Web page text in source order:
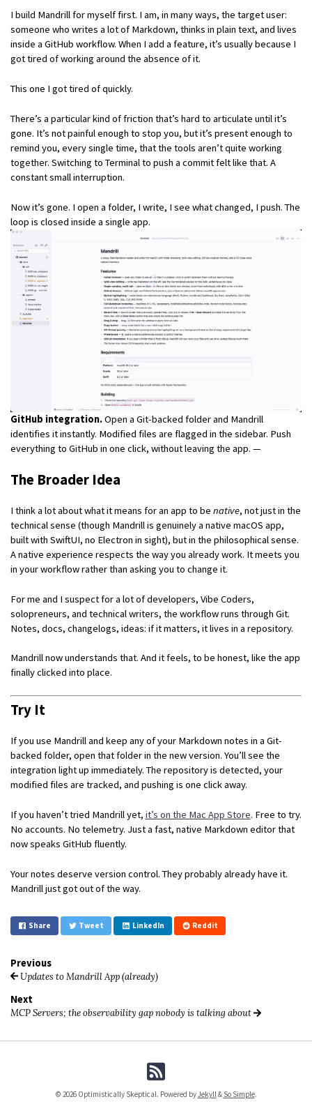
I build Mandrill for myself first. I am, in many ways, the target user:
someone who writes a lot of Markdown, thinks in plain text, and lives
inside a GitHub workflow. When I add a feature, it’s usually because I
got tired of working around the absence of it.
This one I got tired of quickly.
There’s a particular kind of friction that’s hard to articulate until it’s
gone. It’s not painful enough to stop you, but it’s present enough to
remind you, every single time, that the tools aren’t quite working
together. Switching to Terminal to push a commit felt like that. A
constant small interruption.
Now it’s gone. I open a folder, I write, I see what changed, I push. The
loop is closed inside a single app.
GitHub integration.Open a Git-backed folder and Mandrill
identifies it instantly. Modified files are flagged in the sidebar. Push
everything to GitHub in one click, without leaving the app. —
The Broader Idea
I think a lot about what it means for an app to be native, not just in the
technical sense (though Mandrill is genuinely a native macOS app,
built with SwiftUI, no Electron in sight), but in the philosophical sense.
A native experience respects the way you already work. It meets you
in your workflow rather than asking you to change it.
For me and I suspect for a lot of developers, Vibe Coders,
solopreneurs, and technical writers, the workflow runs through Git.
Notes, docs, changelogs, ideas: if it matters, it lives in a repository.
Mandrill now understands that. And it feels, to be honest, like the app
finally clicked into place.
Try It
If you use Mandrill and keep any of your Markdown notes in a Git-
backed folder, open that folder in the new version. You’ll see the
integration light up immediately. The repository is detected, your
modified files are tracked, and pushing is one click away.
If you haven’t tried Mandrill yet, it’s on the Mac App Store. Free to try.
No accounts. No telemetry. Just a fast, native Markdown editor that
now speaks GitHub fluently.
Your notes deserve version control. They probably already have it.
Mandrill just got out of the way.
Share Tweet LinkedIn Reddit
Previous
Updates to Mandrill App (already)
Next
MCP Servers; the observability gap nobody is talking about
© 2026 Optimistically Skeptical. Powered byJekyll& So Simple.